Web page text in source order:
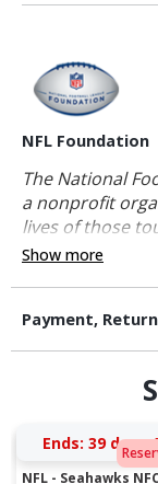
NFL Foundation
The National
a nonprofit
lives of those
Show more
Payment,
Ends: 39 days
NFL - Seahawks